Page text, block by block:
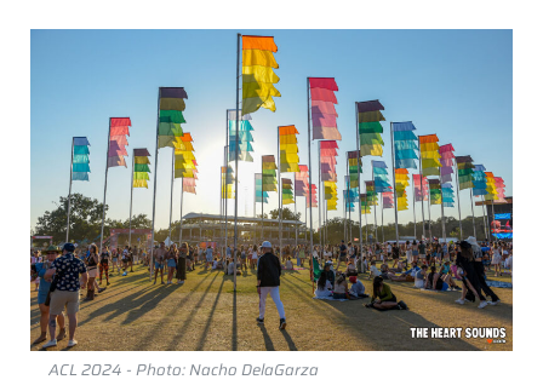
ACL 2024 - Photo: Nacho DelaGarza